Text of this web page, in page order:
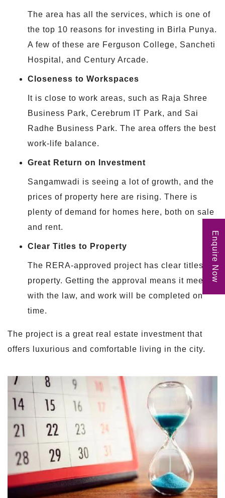
The area has all the services, which is one of
the top 10 reasons for investing in Birla Punya.
A few of these are Ferguson College, Sancheti
Hospital, and Century Arcade.
Closeness to Workspaces
It is close to work areas, such as Raja Shree
Business Park, Cerebrum IT Park, and Sai
Radhe Business Park. The area offers the best
work-life balance.
Great Return on Investment
Sangamwadi is seeing a lot of growth, and the
prices of property here are rising. There is
plenty of demand for homes here, both on sale
and rent.
Clear Titles to Property
The RERA-approved project has clear titles of
property. Getting the approval means it meets
with the law, and work will be completed on
time.
The project is a great real estate investment that
offers luxurious and comfortable living in the city.
Enquire Now